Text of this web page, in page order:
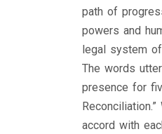
path of
powers and
legal system
The words
presence for
accord with